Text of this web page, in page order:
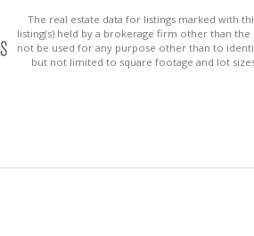
The real estate data for listings marked with
listing(s) held by a brokerage firm other than
not be used for any purpose other than to
but not limited to square footage and lot